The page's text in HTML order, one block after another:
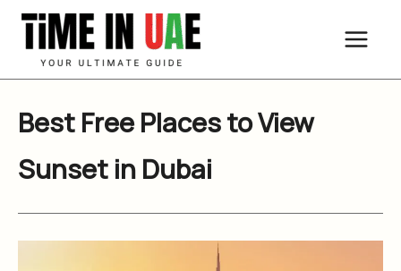
Skip
content
Best Free Places to View
Sunset in Dubai